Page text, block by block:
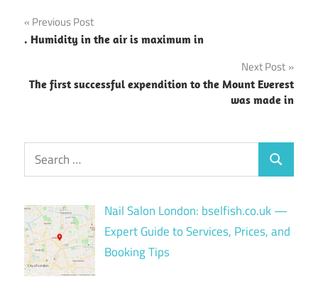
Post
navigation
Previous Post
. Humidity in the air is maximum in
Next Post
The first successful expendition to the Mount Everest
was made in
Search
for:
Search
Nail Salon London: bselfish.co.uk —
Expert Guide to Services, Prices, and
Booking Tips